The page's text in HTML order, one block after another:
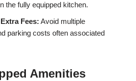
the fully equipped kitchen.
Fees: Avoid multiple
parking costs often associated
Amenities